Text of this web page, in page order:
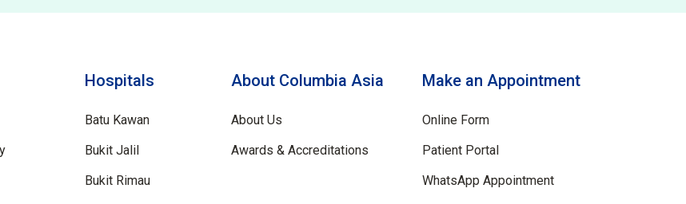
Hospitals
Batu Kawan
Bukit Jalil
Bukit Rimau
About Columbia Asia
About Us
Awards & Accreditations
Make an Appointment
Online Form
Patient Portal
WhatsApp Appointment